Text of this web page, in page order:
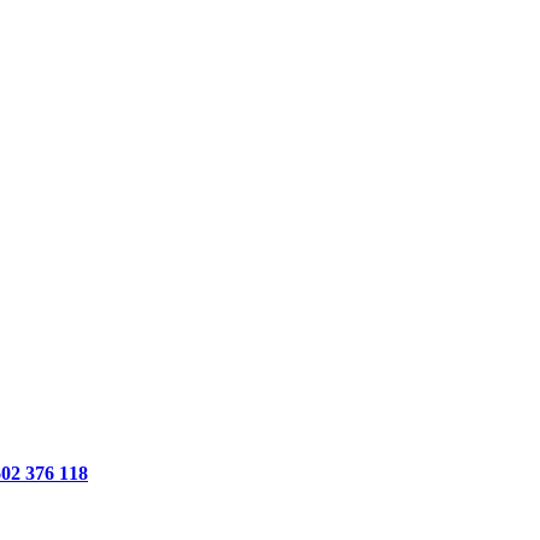
376 118